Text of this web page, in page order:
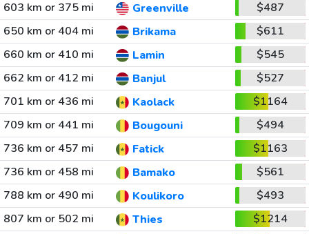
603 km or 375 mi Greenville
$487
650 km or 404 mi
Brikama
$611
660 km or 410 mi
Lamin
$545
662 km or 412 mi
Banjul
$527
701 km or 436 mi
Kaolack
$1164
709 km or 441 mi
Bougouni
$494
736 km or 457 mi
Fatick
$1163
736 km or 458 mi
Bamako
$561
788 km or 490 mi
Koulikoro
$493
807 km or 502 mi
Thies
$1214